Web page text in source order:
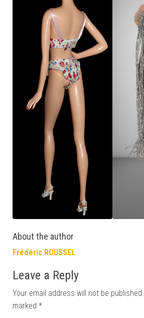
About the author
Frédéric ROUSSEL
Leave a Reply
Your email address will not be published.
marked *